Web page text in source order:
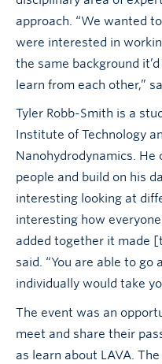
approach. “We wanted
were interested in
the same background
learn from each other,”
Tyler Robb-Smith is a
Institute of Technology
Nanohydrodynamics.
people and build on his
interesting looking at
interesting how
added together it made
said. “You are able to
individually would take
The event was an
meet and share their
as learn about LAVA.